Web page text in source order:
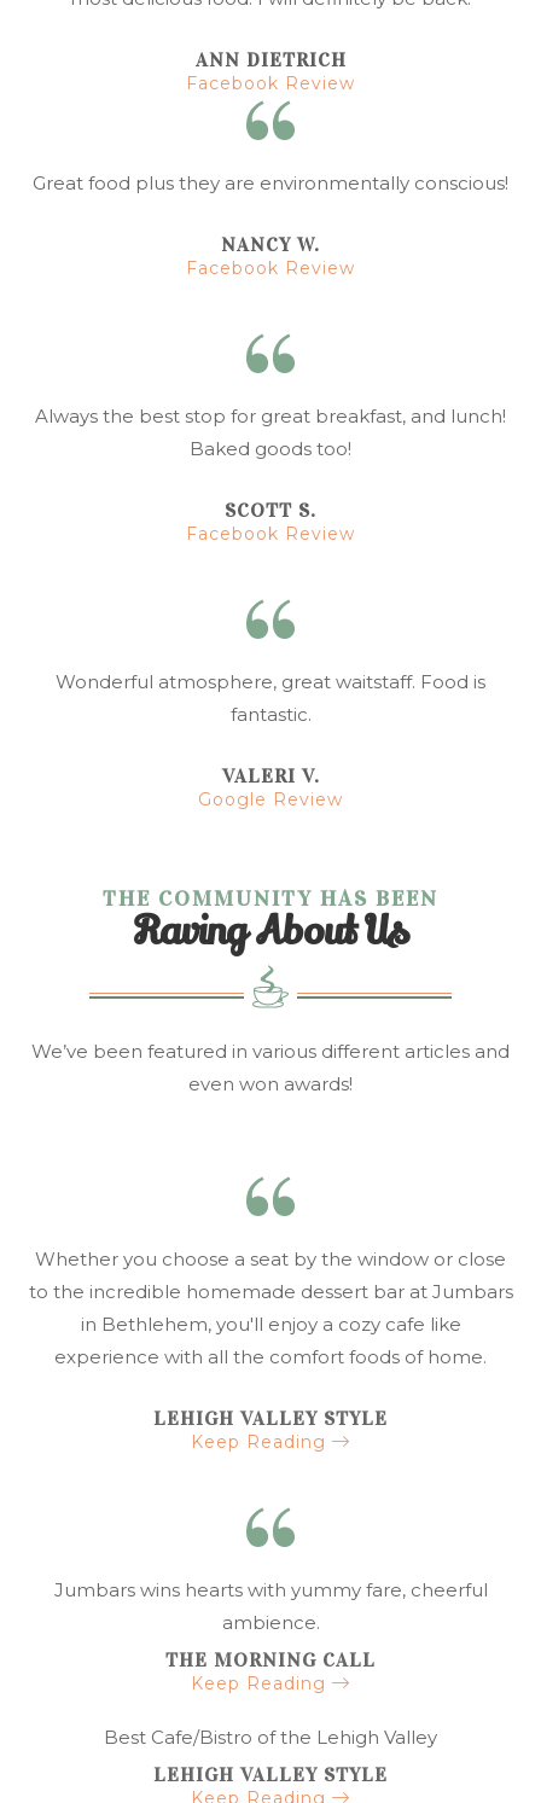
ANN DIETRICH
Facebook Review
Great food plus they are environmentally conscious!
NANCY W.
Facebook Review
Always the best stop for great breakfast, and lunch!
Baked goods too!
SCOTT S.
Facebook Review
Wonderful atmosphere, great waitstaff. Food is
fantastic.
VALERI V.
Google Review
THE COMMUNITY HAS BEEN
Raving About Us
We’ve been featured in various different articles and
even won awards!
Whether you choose a seat by the window or close
to the incredible homemade dessert bar at Jumbars
in Bethlehem, you'll enjoy a cozy cafe like
experience with all the comfort foods of home.
LEHIGH VALLEY STYLE
Keep Reading
Jumbars wins hearts with yummy fare, cheerful
ambience.
THE MORNING CALL
Keep Reading
Best Cafe/Bistro of the Lehigh Valley
LEHIGH VALLEY STYLE
Keep Reading